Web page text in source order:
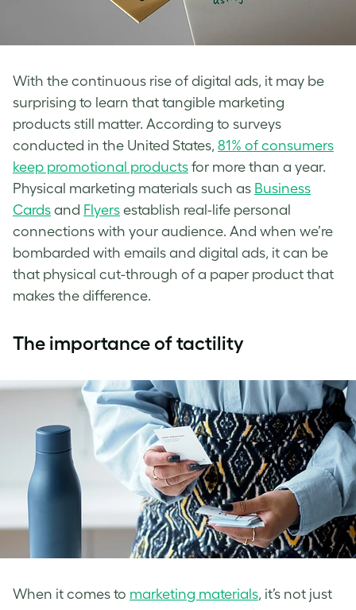
With the continuous rise of digital ads, it may be
surprising to learn that tangible marketing
products still matter. According to surveys
conducted in the United States, 81% of consumers
keep promotional products for more than a year.
Physical marketing materials such as Business
Cards and Flyers establish real-life personal
connections with your audience. And when we’re
bombarded with emails and digital ads, it can be
that physical cut-through of a paper product that
makes the difference.
The importance of tactility
When it comes to marketing materials, it’s not just